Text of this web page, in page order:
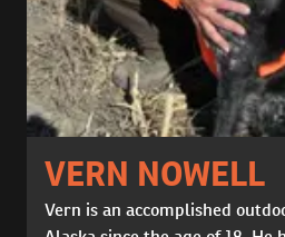
VERN NOWELL
Vern is an accomplished